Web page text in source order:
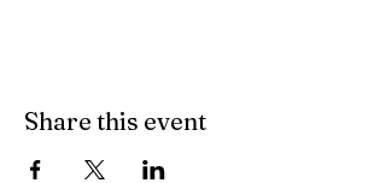
Share this event